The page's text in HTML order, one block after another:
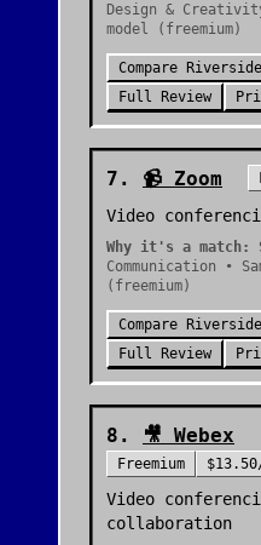
Design &
model (freemium)
Compare Riverside
Full Review
7 . 📹 Zoom
Video
Why it's a match:
Communication •
(freemium)
Compare Riverside
Full Review
8 . 🎥 Webex
Freemium
Video
collaboration